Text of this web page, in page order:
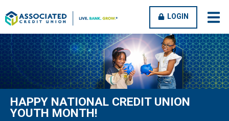
open
OPEN
CLOSE
LOGIN
HAPPY NATIONAL CREDIT UNION
YOUTH MONTH!